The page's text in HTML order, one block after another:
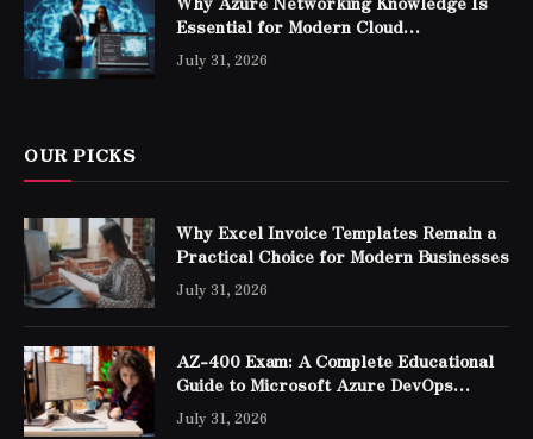
Essential for Modern Cloud
Professionals
July 31, 2026
OUR PICKS
Why Excel Invoice Templates Remain a
Practical Choice for Modern Businesses
July 31, 2026
AZ-400 Exam: A Complete Educational
Guide to Microsoft Azure DevOps
Engineer Expert Certification
July 31, 2026